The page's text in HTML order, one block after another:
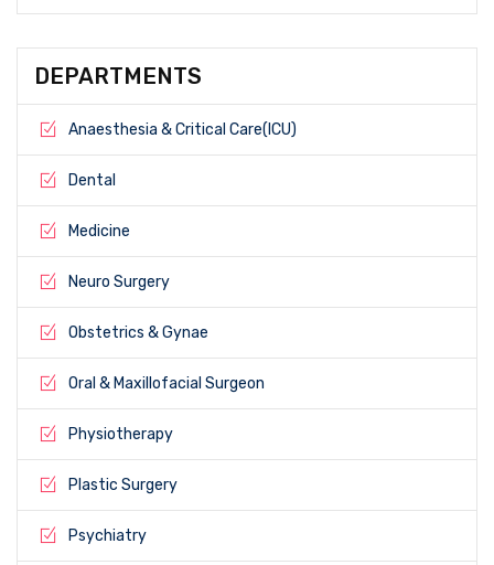
DEPARTMENTS
Anaesthesia & Critical Care(ICU)
Dental
Medicine
Neuro Surgery
Obstetrics & Gynae
Oral & Maxillofacial Surgeon
Physiotherapy
Plastic Surgery
Psychiatry